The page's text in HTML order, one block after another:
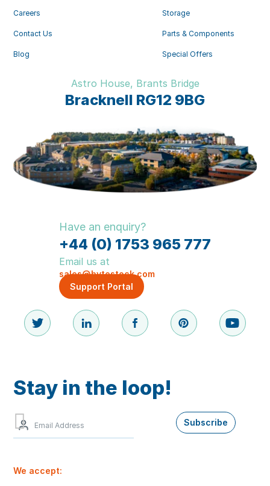
Careers
Contact Us
Blog
Storage
Parts & Components
Special Offers
Astro House, Brants Bridge
Bracknell RG12 9BG
Have an enquiry?
+44 (0) 1753 965 777
Email us at
sales@bytestock.com
Support Portal
We accept:
Stay in the loop!
Sign
up
to
for
Subscribe